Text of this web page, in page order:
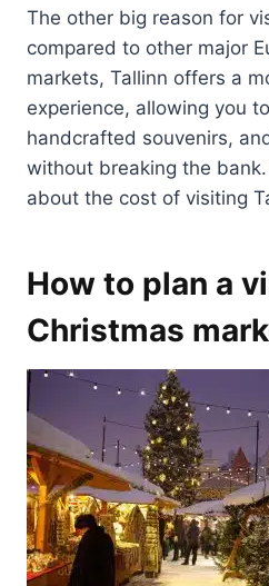
The other big reason for
compared to other major
markets, Tallinn offers a
experience, allowing you
handcrafted souvenirs,
without breaking the
about the cost of visiting
How to plan a
Christmas